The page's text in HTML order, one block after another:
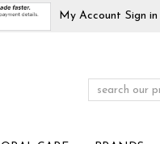
My Account Sign in